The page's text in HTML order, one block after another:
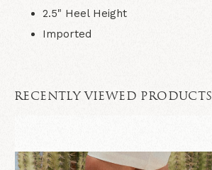
2.5" Heel Height
Imported
RECENTLY VIEWED PRODUCTS